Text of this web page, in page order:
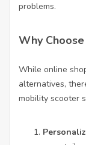
problems.
Why
While online
alternatives,
mobility scooter